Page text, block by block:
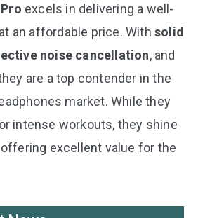
excels in delivering a well-
an affordable price. Withsolid
noise cancellation, and
are a top contender in the
market. While they
intense workouts, they shine
excellent value for the